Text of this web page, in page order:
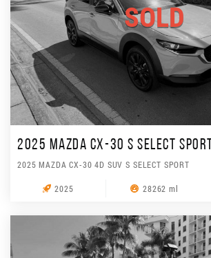
SOLD
2025 MAZDA CX-30 S SELECT SPORT
2025 MAZDA CX-30 4D SUV S SELECT SPORT
2025 28262 ml